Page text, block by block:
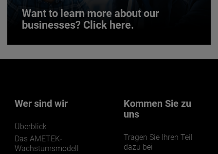
Want to learn more about our
businesses? Click here.
markets and applications.
Wer sind wir
Überblick
Das AMETEK-
Wachstumsmodell
Kommen Sie zu
uns
Tragen Sie Ihren Teil
dazu bei